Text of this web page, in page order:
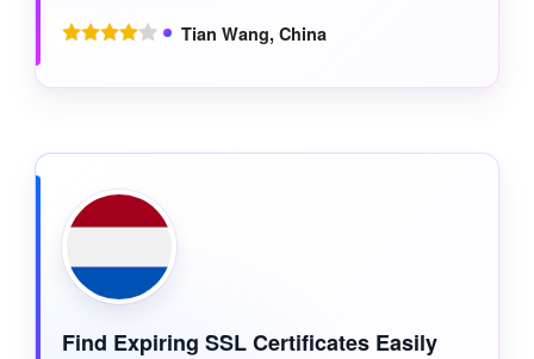
Tian Wang, China
Find Expiring SSL Certificates Easily